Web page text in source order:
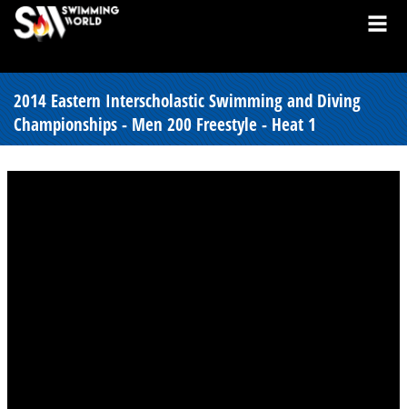
2014 Eastern Interscholastic Swimming and Diving
Championships - Men 200 Freestyle - Heat 1